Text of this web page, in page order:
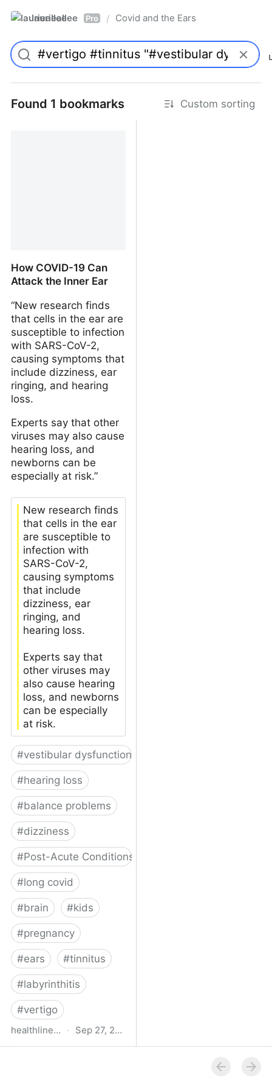
laurieallee Pro / Covid and the Ears
Found 1 bookmarks Custom sorting
How COVID-19 Can
Attack the Inner Ear
“New research finds
that cells in the ear are
susceptible to infection
with SARS-CoV-2,
causing symptoms that
include dizziness, ear
ringing, and hearing
loss.
Experts say that other
viruses may also cause
hearing loss, and
newborns can be
especially at risk.”
New research finds
that cells in the ear
are susceptible to
infection with
SARS-CoV-2,
causing symptoms
that include
dizziness, ear
ringing, and
hearing loss.
Experts say that
other viruses may
also cause hearing
loss, and newborns
can be especially
at risk.
#vestibular dysfunction
#hearing loss
#balance problems
#dizziness
#Post-Acute Conditions
#long covid
#brain #kids
#pregnancy
#ears #tinnitus
#labyrinthitis
#vertigo
healthline.com · Sep 27, 2024